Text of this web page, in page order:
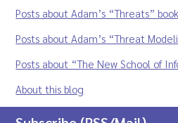
Posts about Adam’s “Threats” book
Posts about Adam’s “Threat
Posts about “The New School of
About this blog